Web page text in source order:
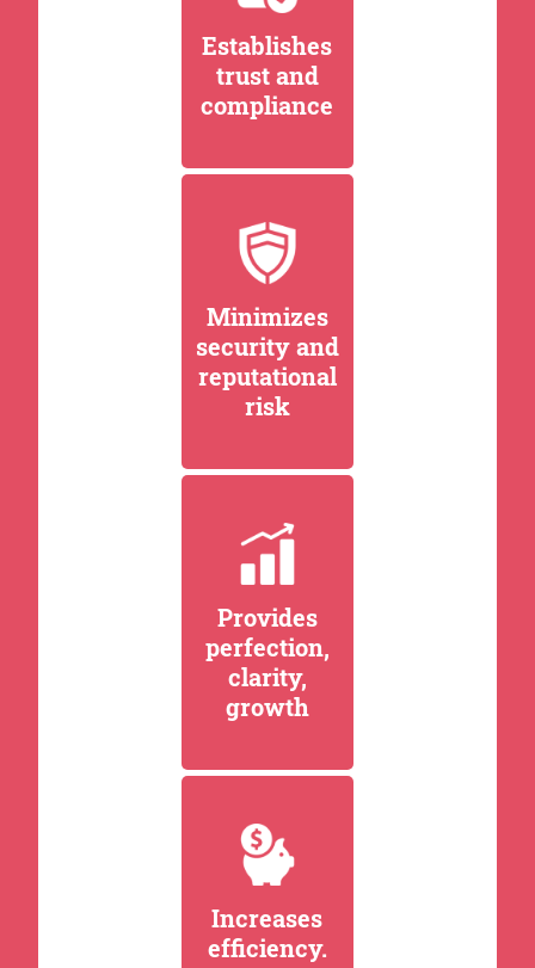
Establishes
trust and
compliance
Minimizes
security and
reputational
risk
Provides
perfection,
clarity,
growth
Increases
efficiency.